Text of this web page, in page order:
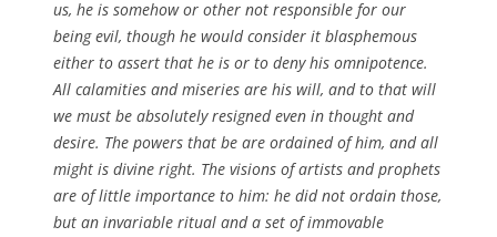
us, he is somehow or other not responsible for our
being evil, though he would consider it blasphemous
either to assert that he is or to deny his omnipotence.
All calamities and miseries are his will, and to that will
we must be absolutely resigned even in thought and
desire. The powers that be are ordained of him, and all
might is divine right. The visions of artists and prophets
are of little importance to him: he did not ordain those,
but an invariable ritual and a set of immovable